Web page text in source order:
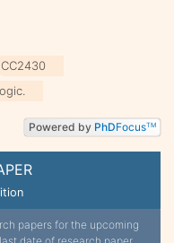
papers for the upcoming
date of research paper
CC2430
Powered by PhDFocusTM